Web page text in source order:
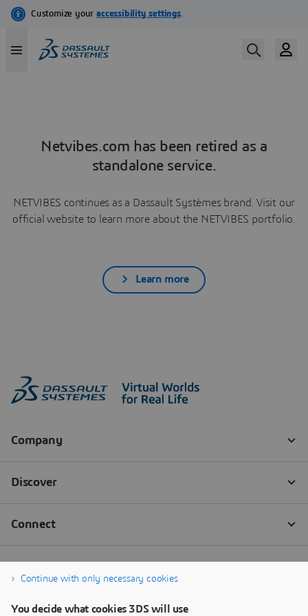
Netvibes.com has been retired as a
standalone service.
NETVIBES continues as a Dassault Systèmes brand. Visit our
official website to learn more about the NETVIBES portfolio.
Learn more
Continue with only necessary cookies
You decide what cookies 3DS will use